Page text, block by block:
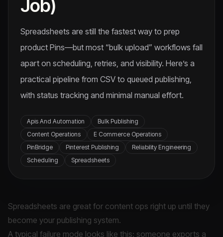
Job)
Spreadsheets are still the fastest way to prep
product Pins—but most “bulk upload” workflows fall
apart on scheduling, retries, and visibility. Here’s a
practical pipeline from CSV to queued publishing,
with status tracking and minimal manual effort.
Apis And Automation
Bulk Publishing
Content Operations
E Commerce Operations
PinBridge
Pinterest Publishing
Reliability Engineering
Scheduling
Spreadsheets
Spreadsheets are great for content ops right up until they
become your publishing system.
A typical failure mode looks like this: someone exports a